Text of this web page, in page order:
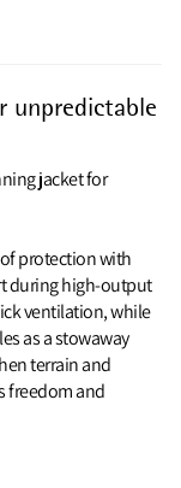
unpredictable
jacket for
protection with
during high-output
ventilation, while
as a stowaway
terrain and
freedom and